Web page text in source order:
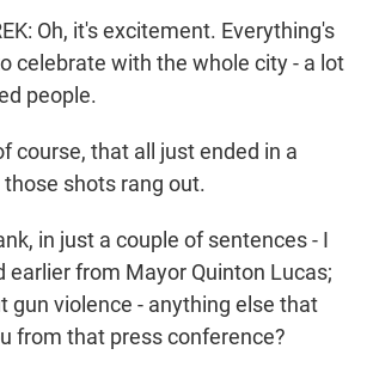
Oh, it's excitement. Everything's
celebrate with the whole city - a lot
people.
course, that all just ended in a
shots rang out.
in just a couple of sentences - I
earlier from Mayor Quinton Lucas;
gun violence - anything else that
from that press conference?